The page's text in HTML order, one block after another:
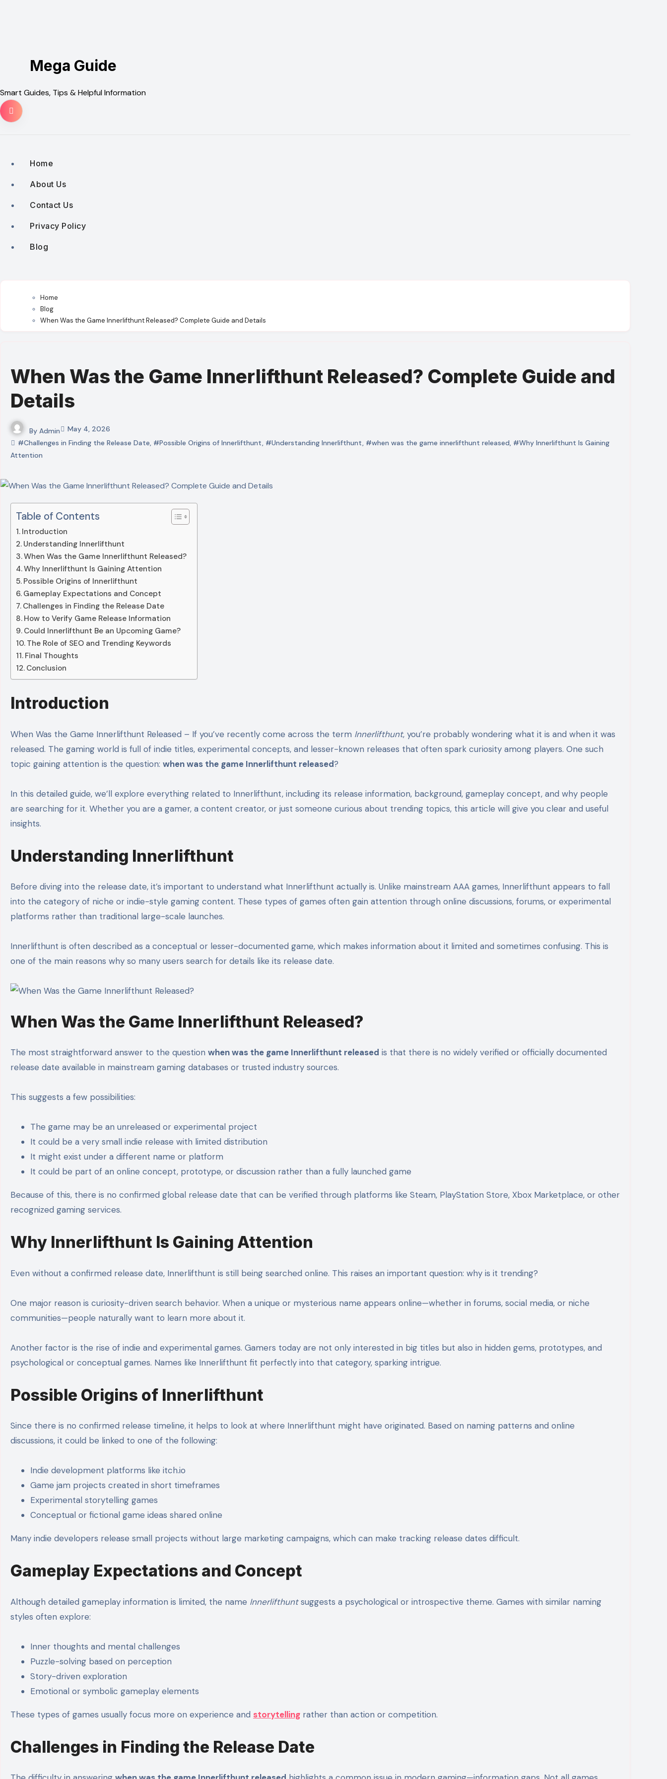
Mega Guide
Smart Guides, Tips & Helpful Information
Home
About Us
Contact Us
Privacy Policy
Blog
Home
Blog
When Was the Game Innerlifthunt Released? Complete Guide and Details
When Was the Game Innerlifthunt Released? Complete Guide and
Details
By Admin
May 4, 2026
#Challenges in Finding the Release Date, #Possible Origins of Innerlifthunt, #Understanding Innerlifthunt, #when was the game innerlifthunt released, #Why Innerlifthunt Is Gaining
Attention
Table of Contents
Introduction
Understanding Innerlifthunt
When Was the Game Innerlifthunt Released?
Why Innerlifthunt Is Gaining Attention
Possible Origins of Innerlifthunt
Gameplay Expectations and Concept
Challenges in Finding the Release Date
How to Verify Game Release Information
Could Innerlifthunt Be an Upcoming Game?
The Role of SEO and Trending Keywords
Final Thoughts
Conclusion
Introduction
When Was the Game Innerlifthunt Released – If you’ve recently come across the term Innerlifthunt, you’re probably wondering what it is and when it was
released. The gaming world is full of indie titles, experimental concepts, and lesser-known releases that often spark curiosity among players. One such
topic gaining attention is the question: when was the game Innerlifthunt released?
In this detailed guide, we’ll explore everything related to Innerlifthunt, including its release information, background, gameplay concept, and why people
are searching for it. Whether you are a gamer, a content creator, or just someone curious about trending topics, this article will give you clear and useful
insights.
Understanding Innerlifthunt
Before diving into the release date, it’s important to understand what Innerlifthunt actually is. Unlike mainstream AAA games, Innerlifthunt appears to fall
into the category of niche or indie-style gaming content. These types of games often gain attention through online discussions, forums, or experimental
platforms rather than traditional large-scale launches.
Innerlifthunt is often described as a conceptual or lesser-documented game, which makes information about it limited and sometimes confusing. This is
one of the main reasons why so many users search for details like its release date.
When Was the Game Innerlifthunt Released?
The most straightforward answer to the question when was the game Innerlifthunt released is that there is no widely verified or officially documented
release date available in mainstream gaming databases or trusted industry sources.
This suggests a few possibilities:
The game may be an unreleased or experimental project
It could be a very small indie release with limited distribution
It might exist under a different name or platform
It could be part of an online concept, prototype, or discussion rather than a fully launched game
Because of this, there is no confirmed global release date that can be verified through platforms like Steam, PlayStation Store, Xbox Marketplace, or other
recognized gaming services.
Why Innerlifthunt Is Gaining Attention
Even without a confirmed release date, Innerlifthunt is still being searched online. This raises an important question: why is it trending?
One major reason is curiosity-driven search behavior. When a unique or mysterious name appears online—whether in forums, social media, or niche
communities—people naturally want to learn more about it.
Another factor is the rise of indie and experimental games. Gamers today are not only interested in big titles but also in hidden gems, prototypes, and
psychological or conceptual games. Names like Innerlifthunt fit perfectly into that category, sparking intrigue.
Possible Origins of Innerlifthunt
Since there is no confirmed release timeline, it helps to look at where Innerlifthunt might have originated. Based on naming patterns and online
discussions, it could be linked to one of the following:
Indie development platforms like itch.io
Game jam projects created in short timeframes
Experimental storytelling games
Conceptual or fictional game ideas shared online
Many indie developers release small projects without large marketing campaigns, which can make tracking release dates difficult.
Gameplay Expectations and Concept
Although detailed gameplay information is limited, the name Innerlifthuntsuggests a psychological or introspective theme. Games with similar naming
styles often explore:
Inner thoughts and mental challenges
Puzzle-solving based on perception
Story-driven exploration
Emotional or symbolic gameplay elements
These types of games usually focus more on experience and storytelling rather than action or competition.
Challenges in Finding the Release Date